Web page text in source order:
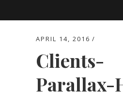
APRIL 14, 2016
Clients-
Parallax-